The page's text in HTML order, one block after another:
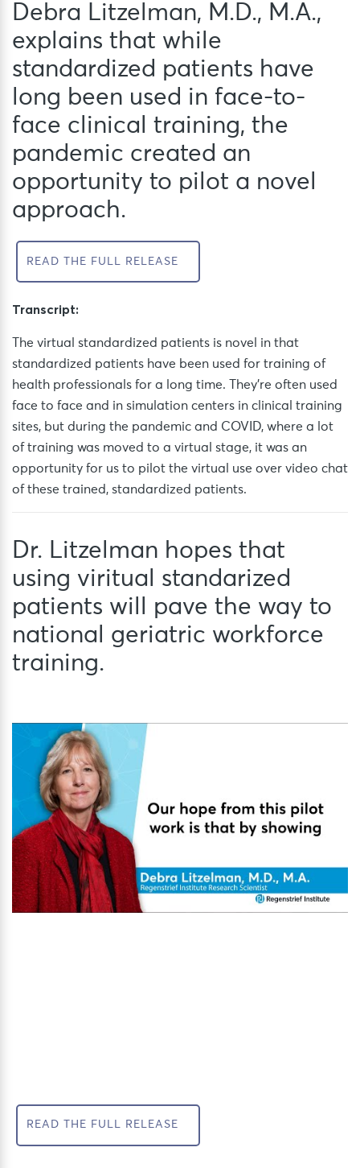
Debra Litzelman, M.D., M.A.,
explains that while
standardized patients have
long been used in face-to-
face clinical training, the
pandemic created an
opportunity to pilot a novel
approach.
READ THE FULL RELEASE
Transcript:
The virtual standardized patients is novel in that
standardized patients have been used for training of
health professionals for a long time. They’re often used
face to face and in simulation centers in clinical training
sites, but during the pandemic and COVID, where a lot
of training was moved to a virtual stage, it was an
opportunity for us to pilot the virtual use over video chat
of these trained, standardized patients.
Dr. Litzelman hopes that
using viritual standarized
patients will pave the way to
national geriatric workforce
training.
READ THE FULL RELEASE